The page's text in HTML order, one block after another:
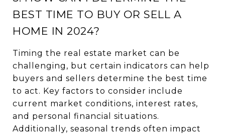
BEST TIME TO BUY OR SELL A
HOME IN 2024?
Timing the real estate market can be
challenging, but certain indicators can help
buyers and sellers determine the best time
to act. Key factors to consider include
current market conditions, interest rates,
and personal financial situations.
Additionally, seasonal trends often impact